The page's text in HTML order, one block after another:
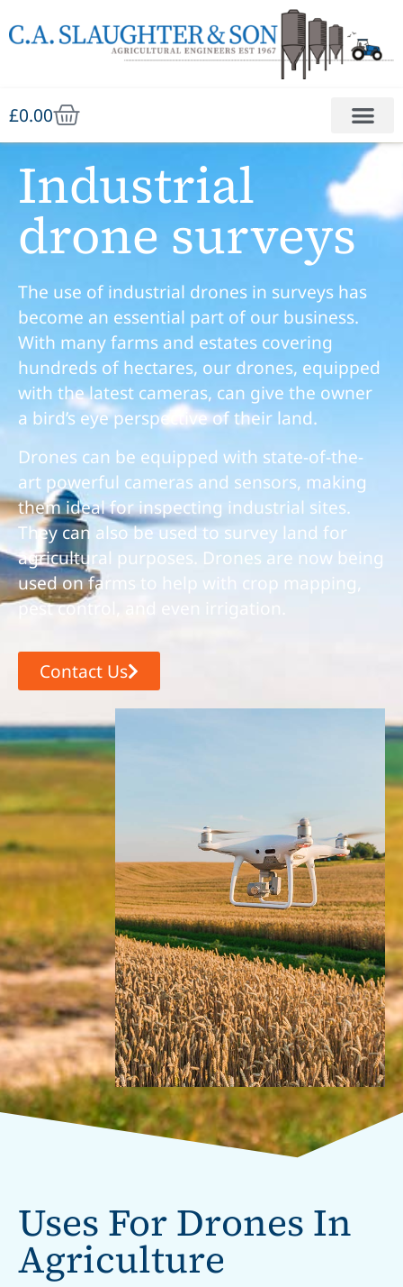
£0.00
Industrial
drone surveys
The use of industrial drones in surveys has
become an essential part of our business.
With many farms and estates covering
hundreds of hectares, our drones, equipped
with the latest cameras, can give the owner
a bird’s eye perspective of their land.
Drones can be equipped with state-of-the-
art powerful cameras and sensors, making
them ideal for inspecting industrial sites.
They can also be used to survey land for
agricultural purposes. Drones are now being
used on farms to help with crop mapping,
pest control, and even irrigation.
Contact Us
Uses For Drones In
Agriculture